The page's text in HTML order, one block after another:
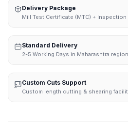
Delivery Package
Mill Test Certificate (MTC) + Inspection
Standard Delivery
2-5 Working Days in Maharashtra region
Custom Cuts Support
Custom length cutting & shearing